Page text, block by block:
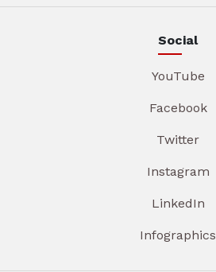
Social
YouTube
Facebook
Twitter
Instagram
LinkedIn
Infographics